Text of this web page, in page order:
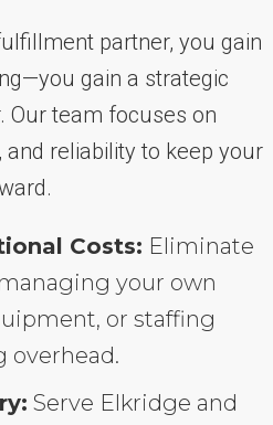
partner, you gain
gain a strategic
Our team focuses on
and reliability to keep your
Costs: Eliminate
your own
or staffing
overhead.
Serve Elkridge and